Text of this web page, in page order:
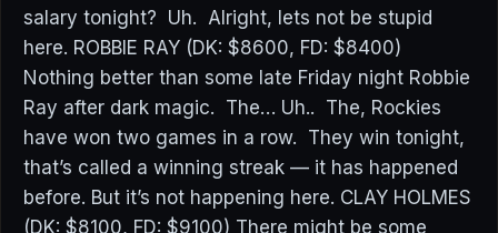
salary tonight? Uh. Alright, lets not be stupid
here. ROBBIE RAY (DK: $8600, FD: $8400)
Nothing better than some late Friday night Robbie
Ray after dark magic. The… Uh.. The, Rockies
have won two games in a row. They win tonight,
that’s called a winning streak — it has happened
before. But it’s not happening here. CLAY HOLMES
(DK: $8100, FD: $9100) There might be some